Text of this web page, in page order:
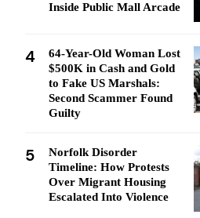
Inside Public Mall Arcade
4
64-Year-Old Woman Lost
$500K in Cash and Gold
to Fake US Marshals:
Second Scammer Found
Guilty
5
Norfolk Disorder
Timeline: How Protests
Over Migrant Housing
Escalated Into Violence